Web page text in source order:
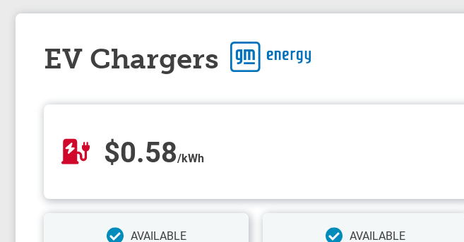
EV Chargers
$0.58/kWh
AVAILABLE AVAILABLE